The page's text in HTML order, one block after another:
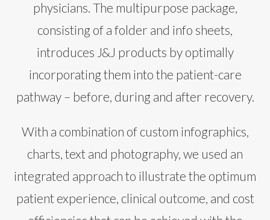
physicians. The multipurpose package,
consisting of a folder and info sheets,
introduces J&J products by optimally
incorporating them into the patient-care
pathway – before, during and after recovery.
With a combination of custom infographics,
charts, text and photography, we used an
integrated approach to illustrate the optimum
patient experience, clinical outcome, and cost